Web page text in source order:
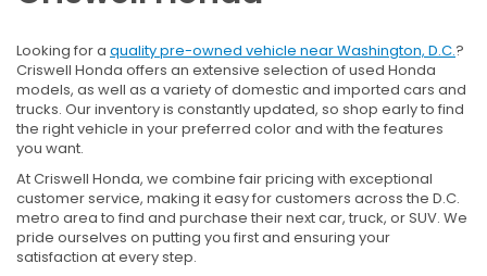
Looking for a quality pre-owned vehicle near Washington, D.C.?
Criswell Honda offers an extensive selection of used Honda
models, as well as a variety of domestic and imported cars and
trucks. Our inventory is constantly updated, so shop early to find
the right vehicle in your preferred color and with the features
you want.
At Criswell Honda, we combine fair pricing with exceptional
customer service, making it easy for customers across the D.C.
metro area to find and purchase their next car, truck, or SUV. We
pride ourselves on putting you first and ensuring your
satisfaction at every step.